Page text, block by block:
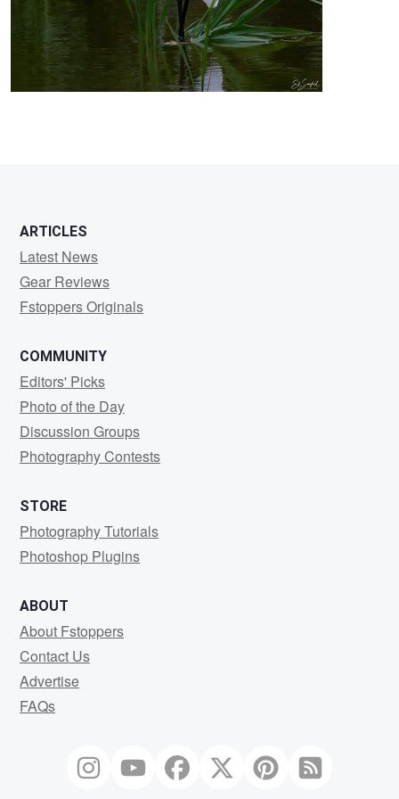
ARTICLES
Latest News
Gear Reviews
Fstoppers Originals
COMMUNITY
Editors' Picks
Photo of the Day
Discussion Groups
Photography Contests
STORE
Photography Tutorials
Photoshop Plugins
ABOUT
About Fstoppers
Contact Us
Advertise
FAQs